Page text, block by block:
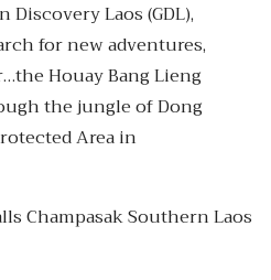
Discovery Laos (GDL),
for new adventures,
Houay Bang Lieng
the jungle of Dong
Area in